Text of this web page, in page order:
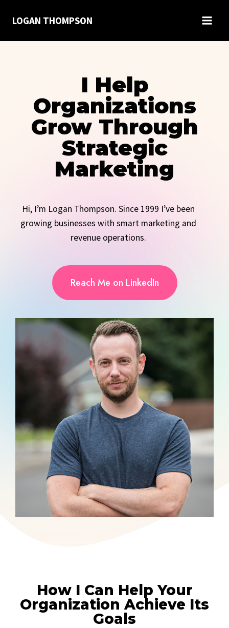
content
LOGAN THOMPSON
I Help
Organizations
Grow Through
Strategic
Marketing
Hi, I’m Logan Thompson. Since 1999 I’ve been
growing businesses with smart marketing and
revenue operations.
Reach Me on LinkedIn
How I Can Help Your
Organization Achieve Its
Goals